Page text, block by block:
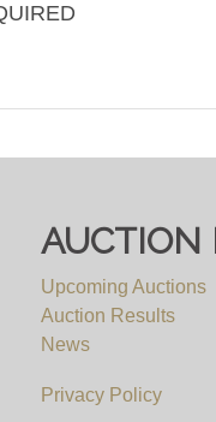
AUCTION
Upcoming Auctions
Auction Results
News
Privacy Policy